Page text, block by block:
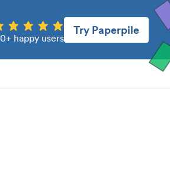
happy users
Try Paperpile